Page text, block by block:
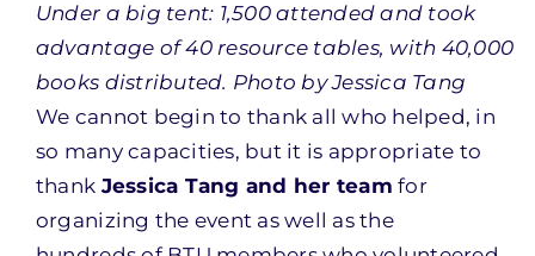
Under a big tent: 1,500 attended and took
advantage of 40 resource tables, with 40,000
books distributed. Photo by Jessica Tang
We cannot begin to thank all who helped, in
so many capacities, but it is appropriate to
thank Jessica Tang and her team for
organizing the event as well as the